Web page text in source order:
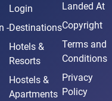
-
Login
Destinations
Hotels &
Resorts
Hostels &
Apartments
Landed At
Copyright
Terms and
Conditions
Privacy
Policy